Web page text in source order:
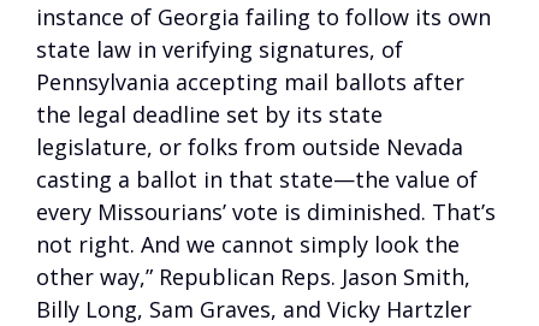
instance of Georgia failing to follow its own
state law in verifying signatures, of
Pennsylvania accepting mail ballots after
the legal deadline set by its state
legislature, or folks from outside Nevada
casting a ballot in that state—the value of
every Missourians’ vote is diminished. That’s
not right. And we cannot simply look the
other way,” Republican Reps. Jason Smith,
Billy Long, Sam Graves, and Vicky Hartzler